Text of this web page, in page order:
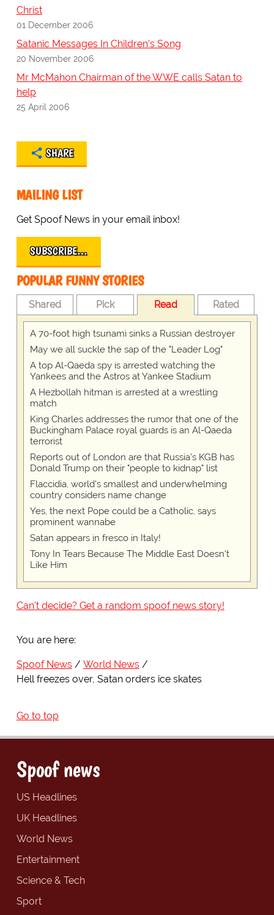
Christ
01 December 2006
Satanic Messages In Children's Song
20 November 2006
Mr McMahon Chairman of the WWE calls Satan to
help
25 April 2006
SHARE
MAILING LIST
Get Spoof News in your email inbox!
SUBSCRIBE…
POPULAR FUNNY STORIES
Shared Pick Read Rated
A 70-foot high tsunami sinks a Russian destroyer
May we all suckle the sap of the "Leader Log"
A top Al-Qaeda spy is arrested watching the
Yankees and the Astros at Yankee Stadium
A Hezbollah hitman is arrested at a wrestling
match
King Charles addresses the rumor that one of the
Buckingham Palace royal guards is an Al-Qaeda
terrorist
Reports out of London are that Russia's KGB has
Donald Trump on their "people to kidnap" list
Flaccidia, world's smallest and underwhelming
country considers name change
Yes, the next Pope could be a Catholic, says
prominent wannabe
Satan appears in fresco in Italy!
Tony In Tears Because The Middle East Doesn't
Like Him
Can't decide? Get a random spoof news story!
You are here:
Spoof News
World News
Hell freezes over, Satan orders ice skates
Go to top
Spoof news
US Headlines
UK Headlines
World News
Entertainment
Science & Tech
Sport